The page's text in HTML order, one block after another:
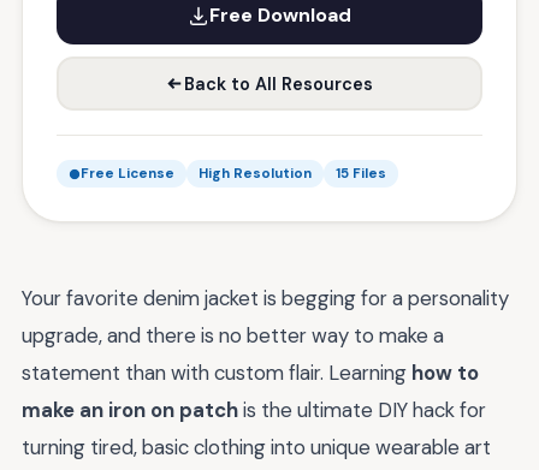
Free Download
Back to All Resources
Free License High Resolution 15 Files
Your favorite denim jacket is begging for a personality
upgrade, and there is no better way to make a
statement than with custom flair. Learning how to
make an iron on patchis the ultimate DIY hack for
turning tired, basic clothing into unique wearable art